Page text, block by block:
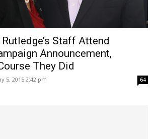
Staff Attend
Announcement,
They Did
5, 2015 2:42 pm 64